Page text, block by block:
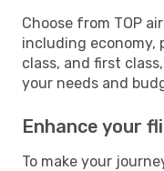
Choose from TOP
including economy,
class, and first
your needs and
Enhance your
To make your